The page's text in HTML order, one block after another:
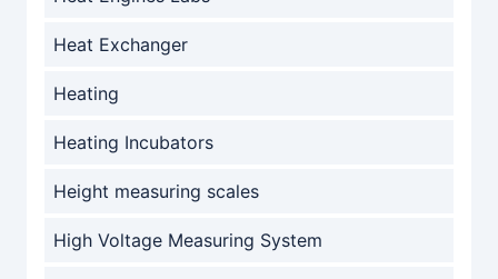
Heat Exchanger
Heating
Heating Incubators
Height measuring scales
High Voltage Measuring System